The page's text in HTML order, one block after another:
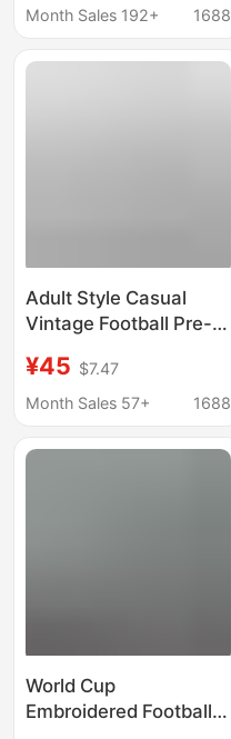
Version Football Shirt
Month Sales 192+
1688
Adult Style Casual
Vintage Football Pre-
Training Uniform Set, in
Stock, Quick-Dry,
¥45 $7.47
Month Sales 57+
1688
World Cup
Embroidered Football